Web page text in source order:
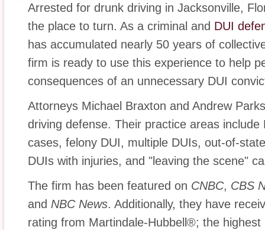
Arrested for drunk driving in Jacksonville,
the place to turn. As a criminal and DUI
has accumulated nearly 50 years of
firm is ready to use this experience to help
consequences of an unnecessary DUI
Attorneys Michael Braxton and Andrew
driving defense. Their practice areas
cases, felony DUI, multiple DUIs, out-of-
DUIs with injuries, and "leaving the scene"
The firm has been featured on CNBC, CBS
and NBC News. Additionally, they have
rating from Martindale-Hubbell®; the